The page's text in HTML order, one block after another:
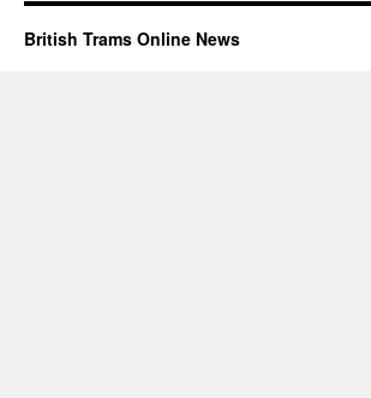
British Trams Online News